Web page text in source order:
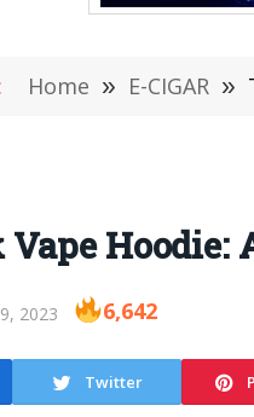
Home » E-CIGAR »
Hoodie:
2023 6,642
Twitter